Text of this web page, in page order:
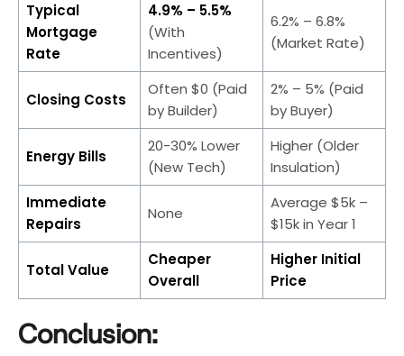
Typical
Mortgage
Rate
4.9% – 5.5%
(With
Incentives)
6.2% – 6.8%
(Market Rate)
Closing Costs
Often $0 (Paid
by Builder)
2% – 5% (Paid
by Buyer)
Energy Bills
20-30% Lower
(New Tech)
Higher (Older
Insulation)
Immediate
Repairs
None
Average $5k –
$15k in Year 1
Total Value
Cheaper
Overall
Higher Initial
Price
Conclusion: